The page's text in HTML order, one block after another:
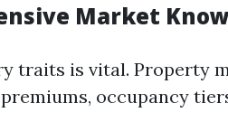
Market
traits is vital. Property
occupancy